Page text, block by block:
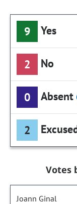
9 Yes
2 No
0 Absent
2
Votes
Joann Ginal